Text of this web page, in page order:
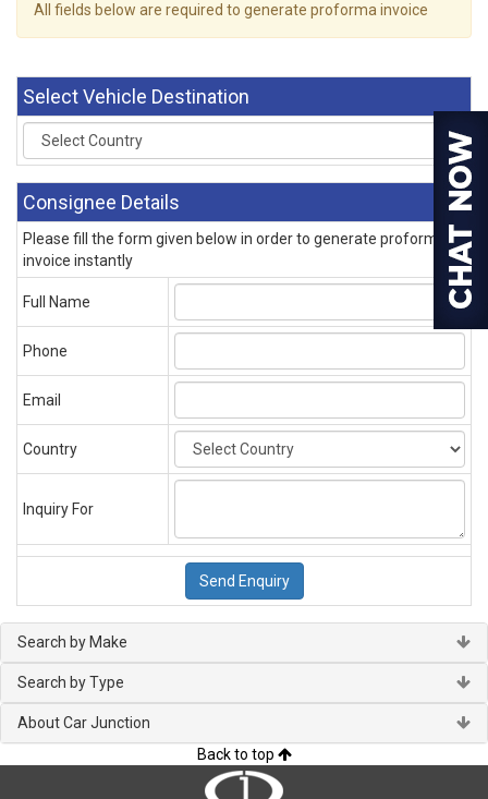
All fields below are required to generate proforma invoice
Select Vehicle Destination
Consignee Details
Please fill the form given below in order to generate proforma
invoice instantly
Full Name
Phone
Email
Country
Inquiry For
Search by Make
Search by Type
About Car Junction
Back to top